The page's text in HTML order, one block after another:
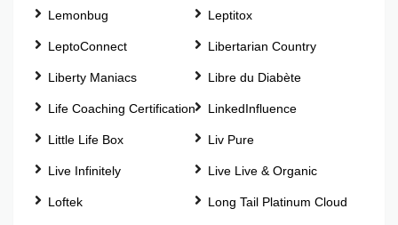
Lemonbug Leptitox
LeptoConnect Libertarian Country
Liberty Maniacs Libre du Diabète
Life Coaching Certification LinkedInfluence
Little Life Box Liv Pure
Live Infinitely Live Live & Organic
Loftek Long Tail Platinum Cloud